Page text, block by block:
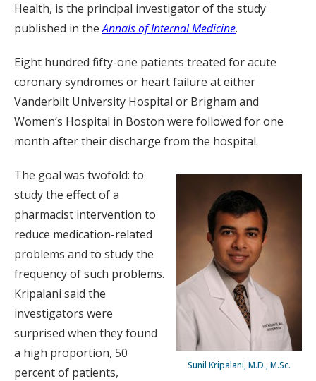
Health, is the principal investigator of the study
published in theAnnals of Internal Medicine.
Eight hundred fifty-one patients treated for acute
coronary syndromes or heart failure at either
Vanderbilt University Hospital or Brigham and
Women’s Hospital in Boston were followed for one
month after their discharge from the hospital.
Sunil Kripalani, M.D., M.Sc.
The goal was twofold: to
study the effect of a
pharmacist intervention to
reduce medication-related
problems and to study the
frequency of such problems.
Kripalani said the
investigators were
surprised when they found
a high proportion, 50
percent of patients,